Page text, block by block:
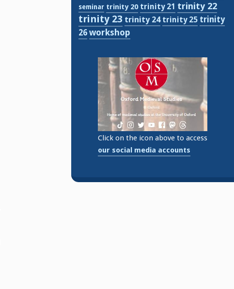
seminar trinity 20 trinity 21 trinity 22
trinity 23 trinity 24 trinity 25 trinity
26 workshop
Click on the icon above to access
our social media accounts